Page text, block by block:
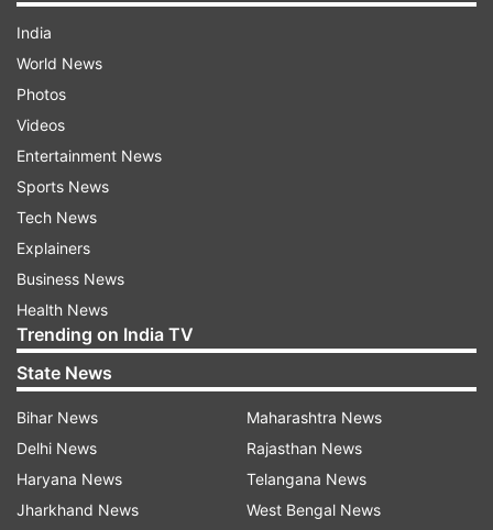
allegedly admitted to killing his wife and
the north Bengal town of Siliguri to avoid
detection, a police officer said here on
Thursday. The man made the admission
during interrogation, 10 days after his wife
went missing, the officer said.
7:03 PM (IST) JAN 05, 2023
Pakistani officers shot dead in Punjab
province revealed to be ISI officers
India
World News
Photos
Videos
Entertainment News
Sports News
Tech News
Explainers
Business News
Health News
Trending on India TV
State News
Bihar News
Delhi News
Haryana News
Jharkhand News
Maharashtra News
Rajasthan News
Telangana News
West Bengal News